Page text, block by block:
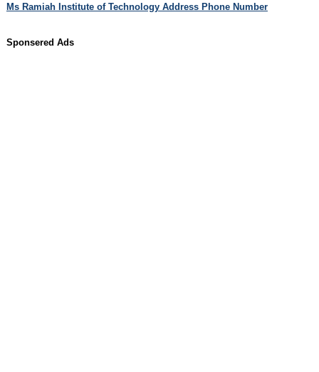
Ms Ramiah Institute of Technology Address Phone Number
Sponsered Ads